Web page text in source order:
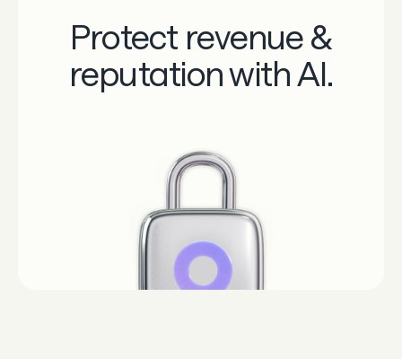
Protect revenue &
reputation with AI.